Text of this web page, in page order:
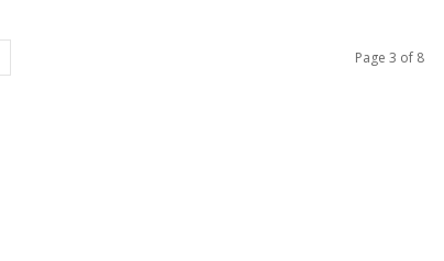
Page 3 of 8